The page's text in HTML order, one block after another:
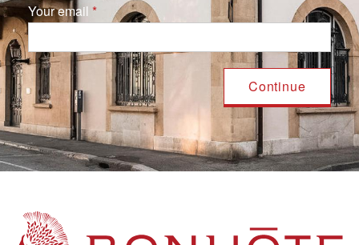
Your email
Navigation principale